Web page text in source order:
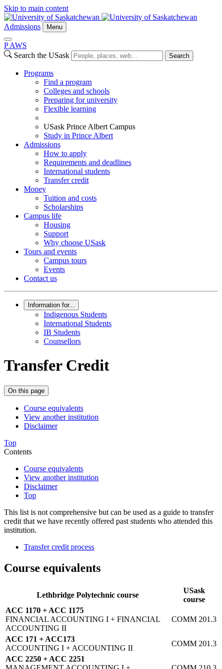
Skip to main content
Admissions Menu
P AWS
Search the USask
Search
Programs
Find a program
Colleges and schools
Preparing for university
Flexible learning
USask Prince Albert Campus
Study in Prince Albert
Admissions
How to apply
Requirements and deadlines
International students
Transfer credit
Money
Tuition and costs
Scholarships
Campus life
Housing
Support
Why choose USask
Tours and events
Campus tours
Events
Contact us
Information for...
Indigenous Students
International Students
IB Students
Counsellors
Transfer Credit
On this page
Course equivalents
View another institution
Disclaimer
Top
Contents
Course equivalents
View another institution
Disclaimer
Top
This list is not comprehensive but can be used as a guide to transfer
credit that we have recently offered past students who attended this
institution.
Transfer credit process
Course equivalents
Lethbridge Polytechnic course
USask
course
ACC 1170 + ACC 1175
FINANCIAL ACCOUNTING I + FINANCIAL
ACCOUNTING II
COMM 201.3
ACC 171 + ACC173
ACCOUNTING I + ACCOUNTING II
COMM 201.3
ACC 2250 + ACC 2251